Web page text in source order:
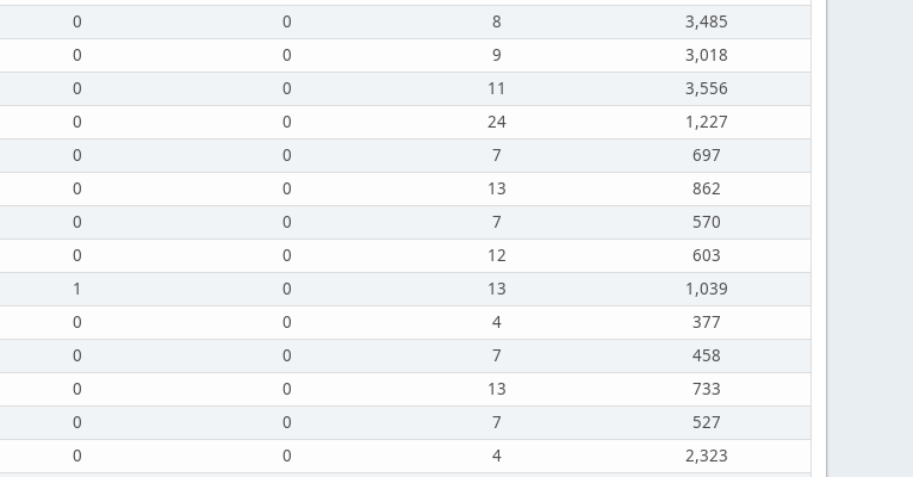
0 0 8
3,485
0 0 9
3,018
0 0 11
3,556
0 0 24
1,227
0 0 7
697
0 0 13
862
0 0 7
570
0 0 12
603
1 0 13
1,039
0 0 4
377
0 0 7
458
0 0 13
733
0 0 7
527
0 0 4
2,323